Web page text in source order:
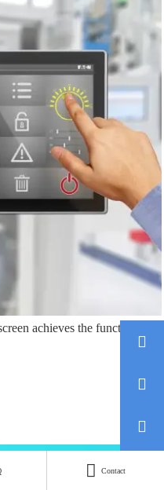
achieves the functions we
 Contact


